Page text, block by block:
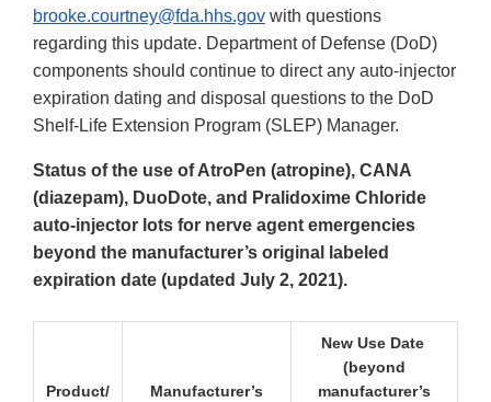
brooke.courtney@fda.hhs.gov with questions
regarding this update. Department of Defense (DoD)
components should continue to direct any auto-injector
expiration dating and disposal questions to the DoD
Shelf-Life Extension Program (SLEP) Manager.
Status of the use of AtroPen (atropine), CANA
(diazepam), DuoDote, and Pralidoxime Chloride
auto-injector lots for nerve agent emergencies
beyond the manufacturer’s original labeled
expiration date (updated July 2, 2021).
Product/
Manufacturer’s
New Use Date
(beyond
manufacturer’s